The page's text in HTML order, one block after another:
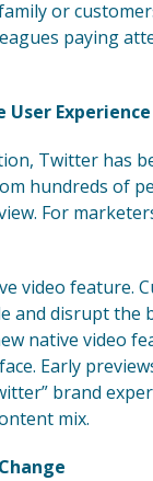
or
paying
Experience
Twitter has
hundreds of
For
video feature.
and disrupt
native video
Early
brand
mix.